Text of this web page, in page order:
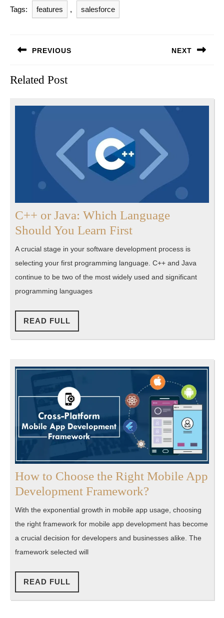
Tags: features , salesforce
navigation
PREVIOUS
post:
NEXT
Related Post
C++ or Java: Which Language
Should You Learn FirstC++
or
Java:
Which
A crucial stage in your software development process is
selecting your first programming language. C++ and Java
continue to be two of the most widely used and significant
programming languages
READ FULL
FULL
How to Choose the Right Mobile App
Development Framework?
to
Choose
the
With the exponential growth in mobile app usage, choosing
the right framework for mobile app development has become
a crucial decision for developers and businesses alike. The
framework selected will
READ FULL
FULL